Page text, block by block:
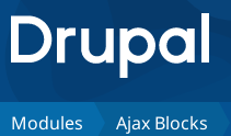
Drupal.org home
Discover Drupal
Modules Ajax Blocks